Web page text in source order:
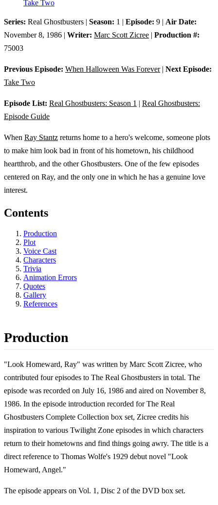
Take Two
Series: Real Ghostbusters | Season: 1 | Episode: 9 | Air Date:
November 8, 1986 | Writer: Marc Scott Zicree | Production #:
75003
Previous Episode: When Halloween Was Forever| Next Episode:
Take Two
Episode List: Real Ghostbusters: Season 1 | Real Ghostbusters:
Episode Guide
When Ray Stantz returns home to a hero's welcome, someone plots
to make him look bad in front of his hometown, his childhood
heartthrob, and the other Ghostbusters. One of the few episodes
centered on Ray, and the only one in which he has a genuine love
interest.
Contents
Production
Plot
Voice Cast
Characters
Trivia
Animation Errors
Quotes
Gallery
References
Production
"Look Homeward, Ray" was written by Marc Scott Zicree, who
contributed four episodes to The Real Ghostbusters in total. The
episode was recorded on July 16, 1986 and aired on November 8,
1986. In the episode introduction recorded for The Real
Ghostbusters Complete Collection box set, Zicree credits his
inspiration to various Twilight Zone episodes in which characters
return to their hometowns and find things going awry. The title is a
direct reference to Thomas Wolfe's 1929 debut novel "Look
Homeward, Angel."
The episode appears on Vol. 1, Disc 2 of the DVD box set.